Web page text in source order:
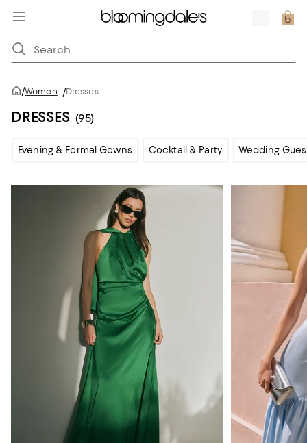
/Women /Dresses
DRESSES (95)
Evening & Formal Gowns Cocktail & Party Wedding